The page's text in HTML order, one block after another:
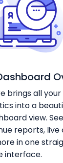
brings all your
into a
view.
reports, live
in one
interface.